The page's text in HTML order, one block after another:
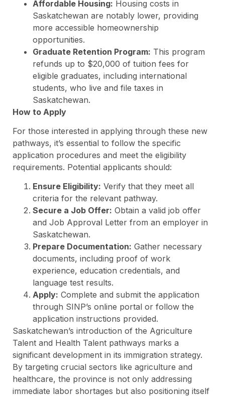
Affordable Housing: Housing costs in
Saskatchewan are notably lower, providing
more accessible homeownership
opportunities.
Graduate Retention Program: This program
refunds up to $20,000 of tuition fees for
eligible graduates, including international
students, who live and file taxes in
Saskatchewan.
How to Apply
For those interested in applying through these new
pathways, it’s essential to follow the specific
application procedures and meet the eligibility
requirements. Potential applicants should:
Ensure Eligibility: Verify that they meet all
criteria for the relevant pathway.
Secure a Job Offer: Obtain a valid job offer
and Job Approval Letter from an employer in
Saskatchewan.
Prepare Documentation: Gather necessary
documents, including proof of work
experience, education credentials, and
language test results.
Apply: Complete and submit the application
through SINP’s online portal or follow the
application instructions provided.
Saskatchewan’s introduction of the Agriculture
Talent and Health Talent pathways marks a
significant development in its immigration strategy.
By targeting crucial sectors like agriculture and
healthcare, the province is not only addressing
immediate labor shortages but also positioning itself